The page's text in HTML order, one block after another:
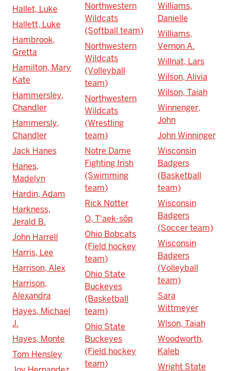
Hallet, Luke
Hallett, Luke
Hambrook,
Gretta
Hamilton, Mary
Kate
Hammersley,
Chandler
Hammersly,
Chandler
Jack Hanes
Hanes,
Madelyn
Hardin, Adam
Harkness,
Jerald B.
John Harrell
Harris, Lee
Harrison, Alex
Harrison,
Alexandra
Hayes, Michael
J.
Hayes, Monte
Tom Hensley
Northwestern
Wildcats
(Softball team)
Northwestern
Wildcats
(Volleyball
team)
Northwestern
Wildcats
(Wrestling
team)
Notre Dame
Fighting Irish
(Swimming
team)
Rick Notter
O, T'aek-sŏp
Ohio Bobcats
(Field hockey
team)
Ohio State
Buckeyes
(Basketball
team)
Ohio State
Buckeyes
(Field hockey
team)
Williams,
Danielle
Williams,
Vernon A.
Willnat, Lars
Wilson, Alivia
Wilson, Taiah
Winnenger,
John
John Winninger
Wisconsin
Badgers
(Basketball
team)
Wisconsin
Badgers
(Soccer team)
Wisconsin
Badgers
(Volleyball
team)
Sara
Wittmeyer
Wlson, Taiah
Woodworth,
Kaleb
Wright State